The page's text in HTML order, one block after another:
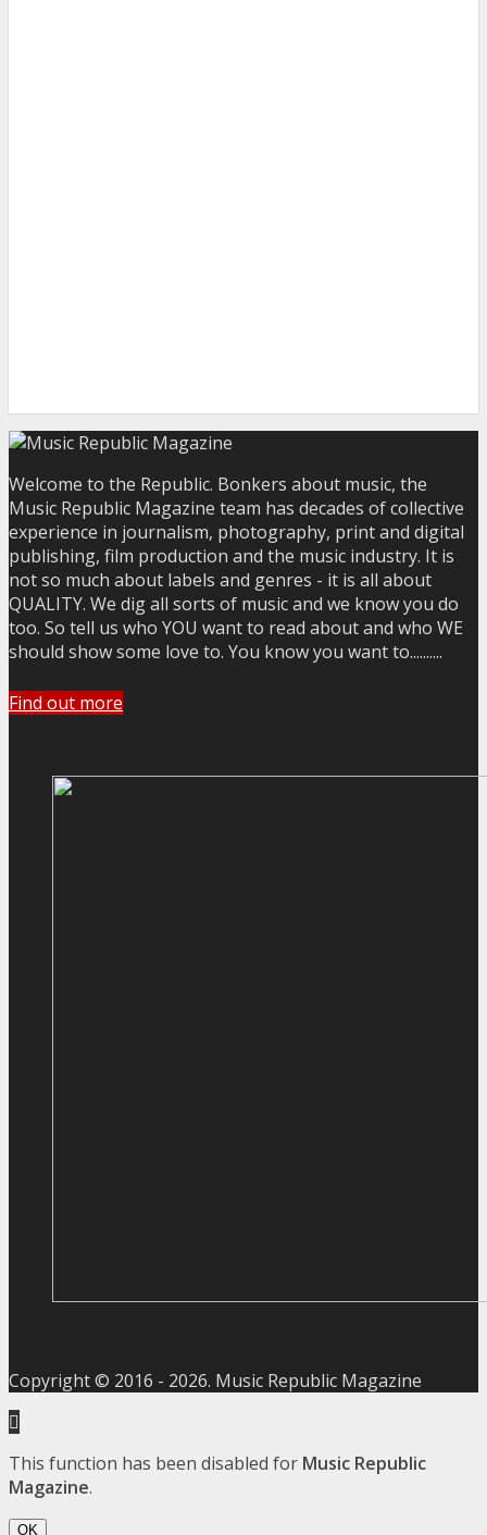
Welcome to the Republic. Bonkers about music, the
Music Republic Magazine team has decades of collective
experience in journalism, photography, print and digital
publishing, film production and the music industry. It is
not so much about labels and genres - it is all about
QUALITY. We dig all sorts of music and we know you do
too. So tell us who YOU want to read about and who WE
should show some love to. You know you want to..........
Find out more
Copyright © 2016 - 2026. Music Republic Magazine
This function has been disabled for Music Republic
Magazine.
OK